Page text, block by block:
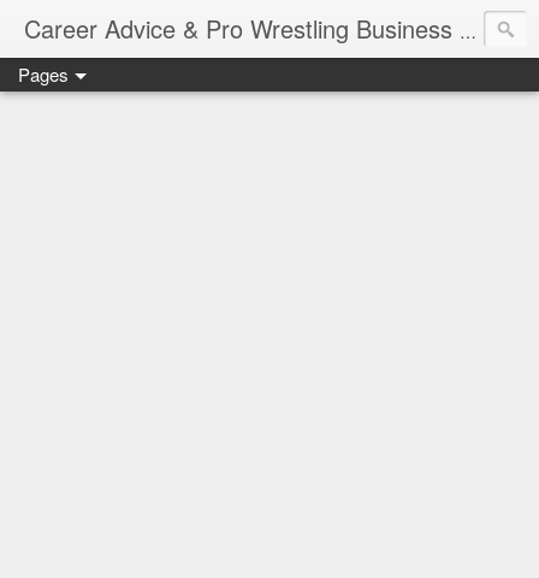
Career Advice & Pro Wrestling BusinessJob
Pages